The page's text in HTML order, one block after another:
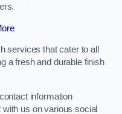
services that cater to all
a fresh and durable finish
information
us on various social